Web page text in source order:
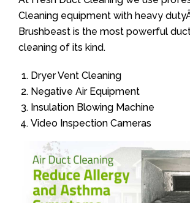
Cleaning equipment with heavy
Brushbeast is the most powerful
cleaning of its kind.
Dryer Vent Cleaning
Negative Air Equipment
Insulation Blowing Machine
Video Inspection Cameras